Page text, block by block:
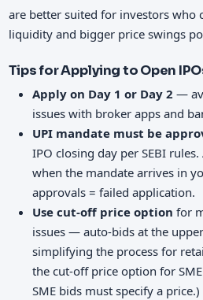
are better suited for investors who
liquidity and bigger price swings
Tips for Applying to Open
Apply on Day 1 or Day 2 —
issues with broker apps and
UPI mandate must be
IPO closing day per SEBI
when the mandate arrives in
approvals = failed application.
Use cut-off price option for
issues — auto-bids at the
simplifying the process for
the cut-off price option for
SME bids must specify a price.)